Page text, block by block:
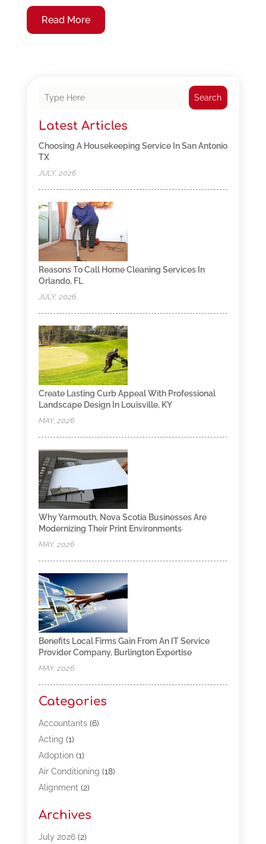
Read More
Search
Latest Articles
Choosing A Housekeeping Service In San Antonio
TX
JULY, 2026
Reasons To Call Home Cleaning Services In
Orlando, FL
JULY, 2026
Create Lasting Curb Appeal With Professional
Landscape Design In Louisville, KY
MAY, 2026
Why Yarmouth, Nova Scotia Businesses Are
Modernizing Their Print Environments
MAY, 2026
Benefits Local Firms Gain From An IT Service
Provider Company, Burlington Expertise
MAY, 2026
Categories
Accountants(6)
Acting (1)
Adoption(1)
Air Conditioning (18)
Alignment (2)
Appliances(13)
Automotive(80)
Archives
July 2026(2)